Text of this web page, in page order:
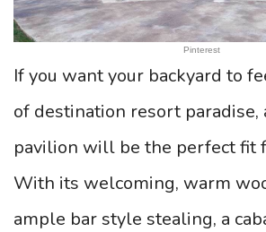
Pinterest
If you want your backyard to
of destination resort paradise,
pavilion will be the perfect fit
With its welcoming, warm
ample bar style stealing, a